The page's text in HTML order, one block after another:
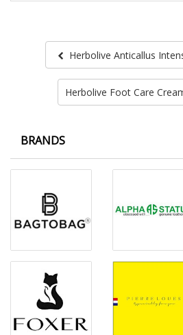
Herbolive Anticallus
Herbolive Foot Care
BRANDS